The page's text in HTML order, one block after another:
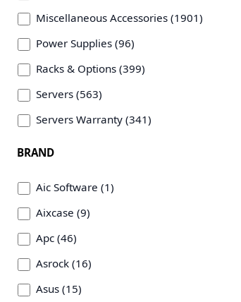
Miscellaneous Accessories (1901)
Power Supplies (96)
Racks & Options (399)
Servers (563)
Servers Warranty (341)
BRAND
Aic Software (1)
Aixcase (9)
Apc (46)
Asrock (16)
Asus (15)